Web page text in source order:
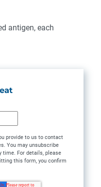
antigen, each
provide to us to contact
You may unsubscribe
time. For details, please
this form, you confirm